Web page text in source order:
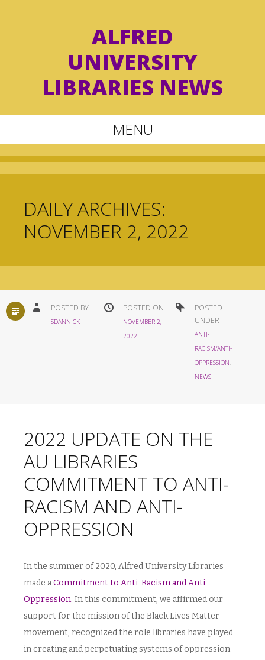
ALFRED
UNIVERSITY
LIBRARIES NEWS
MENU
Skip
DAILY ARCHIVES:
NOVEMBER 2, 2022
STANDARDPOSTED BY
SDANNICK
POSTED ON
NOVEMBER 2,
2022
POSTED
UNDER
ANTI-
RACISM/ANTI-
OPPRESSION,
NEWS
2022 UPDATE ON THE
AU LIBRARIES
COMMITMENT TO ANTI-
RACISM AND ANTI-
OPPRESSION
In the summer of 2020, Alfred University Libraries
made aCommitment to Anti-Racism and Anti-
Oppression. In this commitment, we affirmed our
support for the mission of the Black Lives Matter
movement, recognized the role libraries have played
in creating and perpetuating systems of oppression